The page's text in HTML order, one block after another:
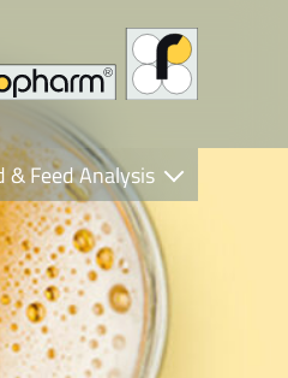
& Feed Analysis
Diagnostics
AG
Care